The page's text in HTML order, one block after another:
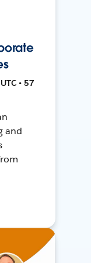
• 57
and